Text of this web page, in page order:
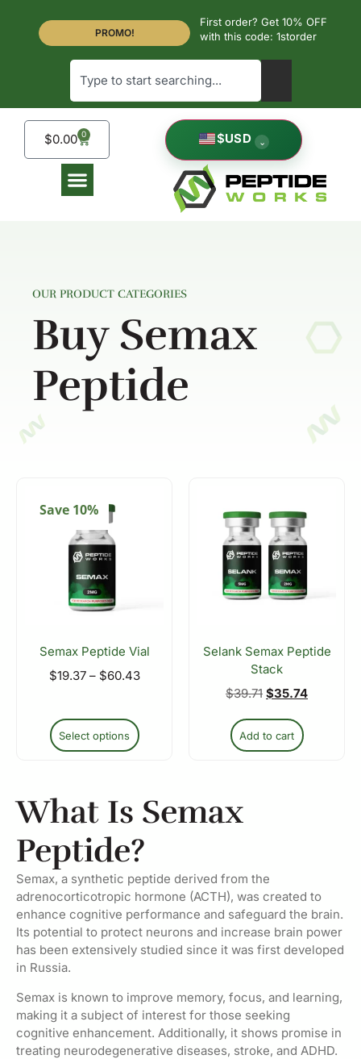
PROMO!
First order? Get 10% OFF
with this code: 1storder
$USD ⌄
$0.00 0
OUR PRODUCT CATEGORIES
Buy Semax
Peptide
Save 10%
Semax Peptide Vial
$19.37 – $60.43
Select options
Selank Semax Peptide
Stack
$39.71 $35.74
Add to cart
What Is Semax
Peptide?
Semax, a synthetic peptide derived from the
adrenocorticotropic hormone (ACTH), was created to
enhance cognitive performance and safeguard the brain.
Its potential to protect neurons and increase brain power
has been extensively studied since it was first developed
in Russia.
Semax is known to improve memory, focus, and learning,
making it a subject of interest for those seeking
cognitive enhancement. Additionally, it shows promise in
treating neurodegenerative diseases, stroke, and ADHD.